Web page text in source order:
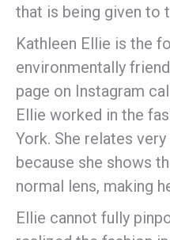
that is being given to
Kathleen Ellie is the
environmentally
page on Instagram
Ellie worked in the
York. She relates
because she shows
normal lens, making
Ellie cannot fully